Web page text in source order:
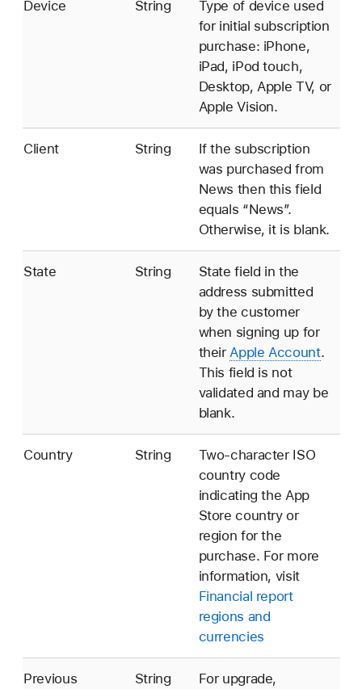
Device String
Type of device used
for initial subscription
purchase: iPhone,
iPad, iPod touch,
Desktop, Apple TV, or
Apple Vision.
Client String
If the subscription
was purchased from
News then this field
equals “News”.
Otherwise, it is blank.
State String
State field in the
address submitted
by the customer
when signing up for
their Apple Account.
This field is not
validated and may be
blank.
Country String
Two-character ISO
country code
indicating the App
Store country or
region for the
purchase. For more
information, visit
Financial report
regions and
currencies
Previous
String
For upgrade,